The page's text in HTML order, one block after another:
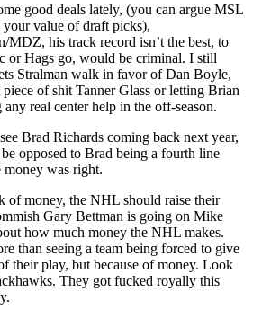
good deals lately, (you can argue MSL
your value of draft picks),
his track record isn’t the best, to
or Hags go, would be criminal. I still
Stralman walk in favor of Dan Boyle,
of shit Tanner Glass or letting Brian
real center help in the off-season.
Brad Richards coming back next year,
opposed to Brad being a fourth line
money was right.
of money, the NHL should raise their
Gary Bettman is going on Mike
how much money the NHL makes.
than seeing a team being forced to give
their play, but because of money. Look
They got fucked royally this